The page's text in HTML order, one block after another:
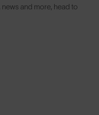
and more, head to